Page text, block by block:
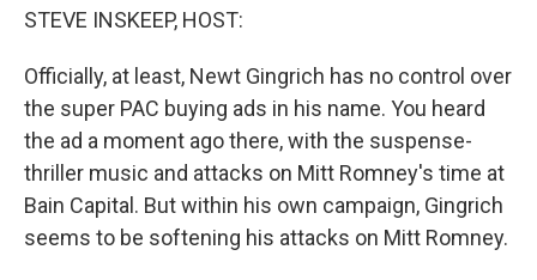
STEVE INSKEEP, HOST:
Officially, at least, Newt Gingrich has no control over
the super PAC buying ads in his name. You heard
the ad a moment ago there, with the suspense-
thriller music and attacks on Mitt Romney's time at
Bain Capital. But within his own campaign, Gingrich
seems to be softening his attacks on Mitt Romney.